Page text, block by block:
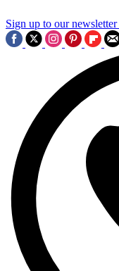
Sign up to our newsletter